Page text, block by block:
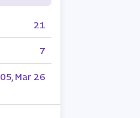
21
7
05, Mar 26